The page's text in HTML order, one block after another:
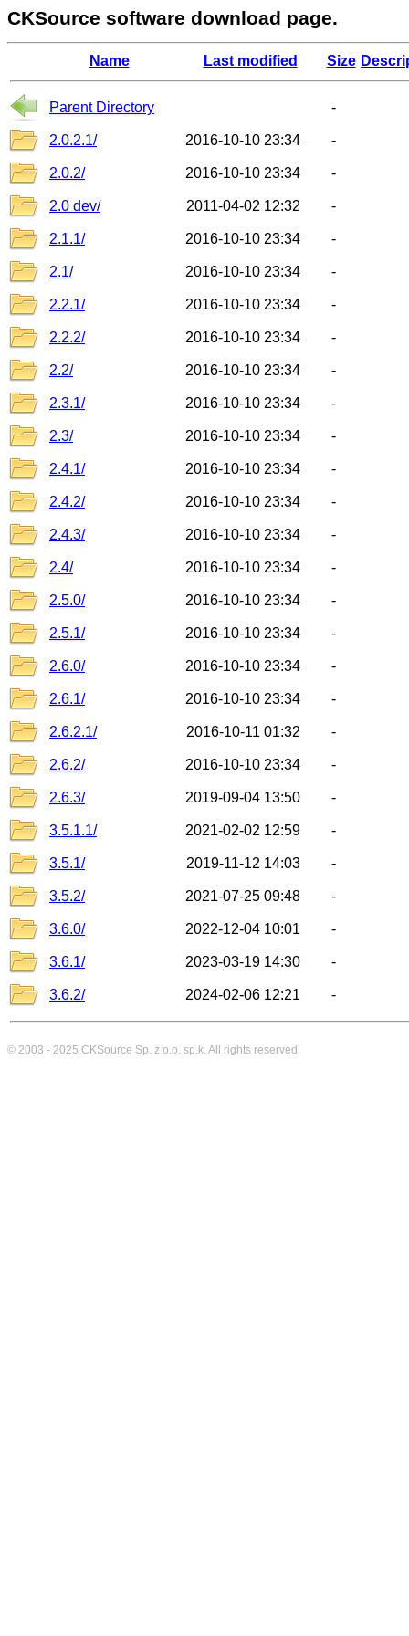
CKSource software download page.
Name Last modified Size
Parent Directory -
2.0.2.1/ 2016-10-10 23:34 -
2.0.2/ 2016-10-10 23:34 -
2.0 dev/ 2011-04-02 12:32 -
2.1.1/ 2016-10-10 23:34 -
2.1/ 2016-10-10 23:34 -
2.2.1/ 2016-10-10 23:34 -
2.2.2/ 2016-10-10 23:34 -
2.2/ 2016-10-10 23:34 -
2.3.1/ 2016-10-10 23:34 -
2.3/ 2016-10-10 23:34 -
2.4.1/ 2016-10-10 23:34 -
2.4.2/ 2016-10-10 23:34 -
2.4.3/ 2016-10-10 23:34 -
2.4/ 2016-10-10 23:34 -
2.5.0/ 2016-10-10 23:34 -
2.5.1/ 2016-10-10 23:34 -
2.6.0/ 2016-10-10 23:34 -
2.6.1/ 2016-10-10 23:34 -
2.6.2.1/ 2016-10-11 01:32 -
2.6.2/ 2016-10-10 23:34 -
2.6.3/ 2019-09-04 13:50 -
3.5.1.1/ 2021-02-02 12:59 -
3.5.1/ 2019-11-12 14:03 -
3.5.2/ 2021-07-25 09:48 -
3.6.0/ 2022-12-04 10:01 -
3.6.1/ 2023-03-19 14:30 -
3.6.2/ 2024-02-06 12:21 -
© 2003 - 2025 CKSource Sp. z o.o. sp.k. All rights reserved.